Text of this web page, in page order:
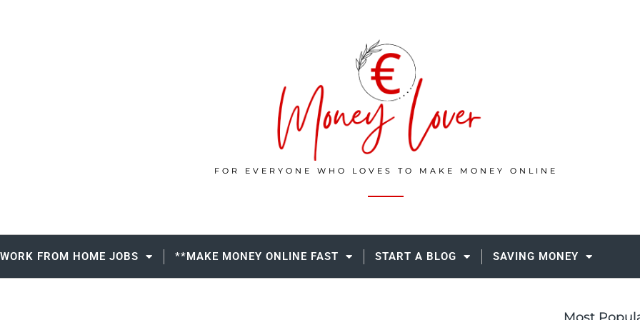
FOR EVERYONE WHO LOVES TO MAKE MONEY ONLINE
WORK FROM HOME JOBS **MAKE MONEY ONLINE FAST START A BLOG SAVING MONEY